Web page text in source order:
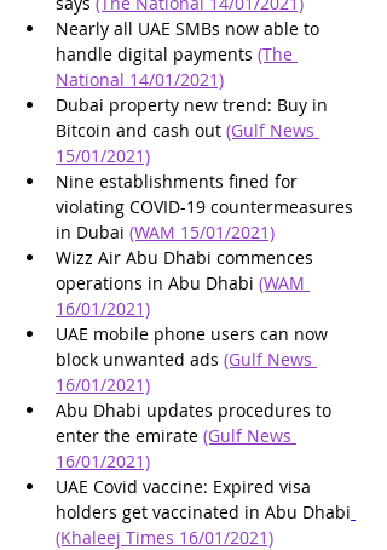
Nearly all UAE SMBs now able to
handle digital payments (The
National 14/01/2021)
Dubai property new trend: Buy in
Bitcoin and cash out (Gulf News
15/01/2021)
Nine establishments fined for
violating COVID-19 countermeasures
in Dubai (WAM 15/01/2021)
Wizz Air Abu Dhabi commences
operations in Abu Dhabi (WAM
16/01/2021)
UAE mobile phone users can now
block unwanted ads (Gulf News
16/01/2021)
Abu Dhabi updates procedures to
enter the emirate (Gulf News
16/01/2021)
UAE Covid vaccine: Expired visa
holders get vaccinated in Abu Dhabi
(Khaleej Times 16/01/2021)